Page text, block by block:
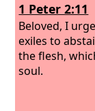
1 Peter 2:11
Beloved, I
exiles to
the flesh,
soul.